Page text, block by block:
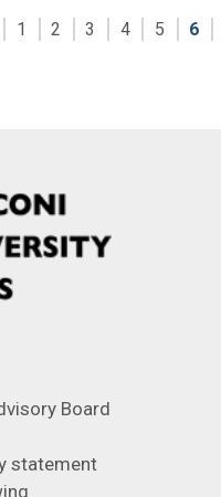
1 2 3 4 5 6
Board
statement